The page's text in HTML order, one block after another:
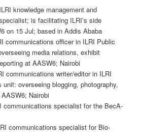
knowledge management and
is facilitating ILRI’s side
on 15 Jul; based in Addis Ababa
communications officer in ILRI Public
media relations, exhibit
at AASW6; Nairobi
communications writer/editor in ILRI
unit: overseeing blogging, photography,
Nairobi
communications specialist for the BecA-
communications specialist for Bio-